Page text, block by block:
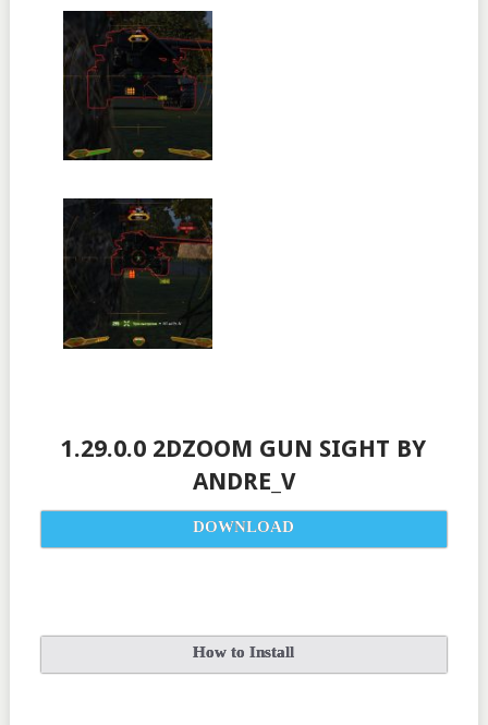
1.29.0.0 2DZOOM GUN SIGHT BY
ANDRE_V
DOWNLOAD
How to Install